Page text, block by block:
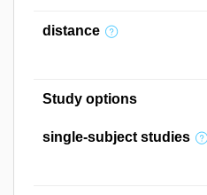
distance
Study options
single-subject studies